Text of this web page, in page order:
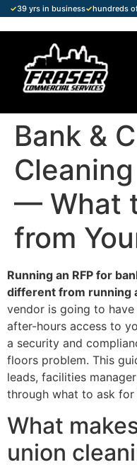
✓39 yrs in business✓hundreds
Bank &
— What
from
Running an RFP for
different from running
vendor is going to
after-hours access to
a security and
floors problem. This
leads, facilities
through what to ask for
What
union